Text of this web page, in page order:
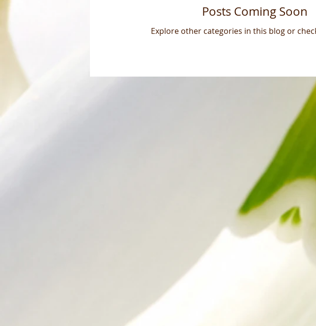
Posts Coming Soon
Explore other categories in this blog or